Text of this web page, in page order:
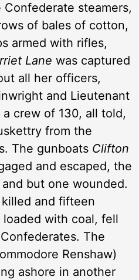
steamers,
of bales of cotton,
armed with rifles,
Lane was captured
all her officers,
and Lieutenant
crew of 130, all told,
from the
The gunboats Clifton
and escaped, the
but one wounded.
and fifteen
with coal, fell
The
Renshaw)
ashore in another